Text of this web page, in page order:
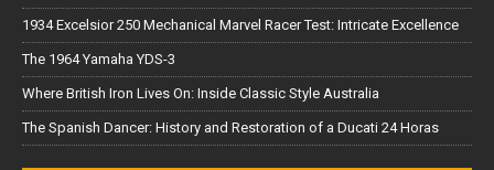
1934 Excelsior 250 Mechanical Marvel Racer Test: Intricate Excellence
The 1964 Yamaha YDS-3
Where British Iron Lives On: Inside Classic Style Australia
The Spanish Dancer: History and Restoration of a Ducati 24 Horas